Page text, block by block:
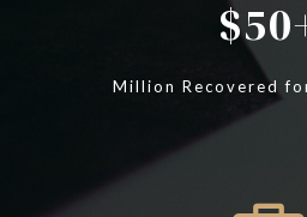
50
Million Recovered